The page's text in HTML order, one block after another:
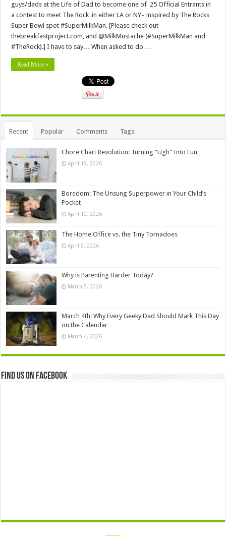
guys/dads at the Life of Dad to become one of 25 Official Entrants in
a contest to meet The Rock in either LA or NY– inspired by The Rocks
Super Bowl spot #SuperMilkMan. [Please check out
thebreakfastproject.com, and @MilkMustache (#SuperMilkMan and
#TheRock).] I have to say… When asked to do …
Read More »
Recent Popular Comments Tags
Chore Chart Revolution: Turning “Ugh” Into Fun
April 19, 2026
Boredom: The Unsung Superpower in Your Child’s
Pocket
April 10, 2026
The Home Office vs. the Tiny Tornadoes
April 5, 2026
Why is Parenting Harder Today?
March 5, 2026
March 4th: Why Every Geeky Dad Should Mark This Day
on the Calendar
March 4, 2026
Find us on Facebook